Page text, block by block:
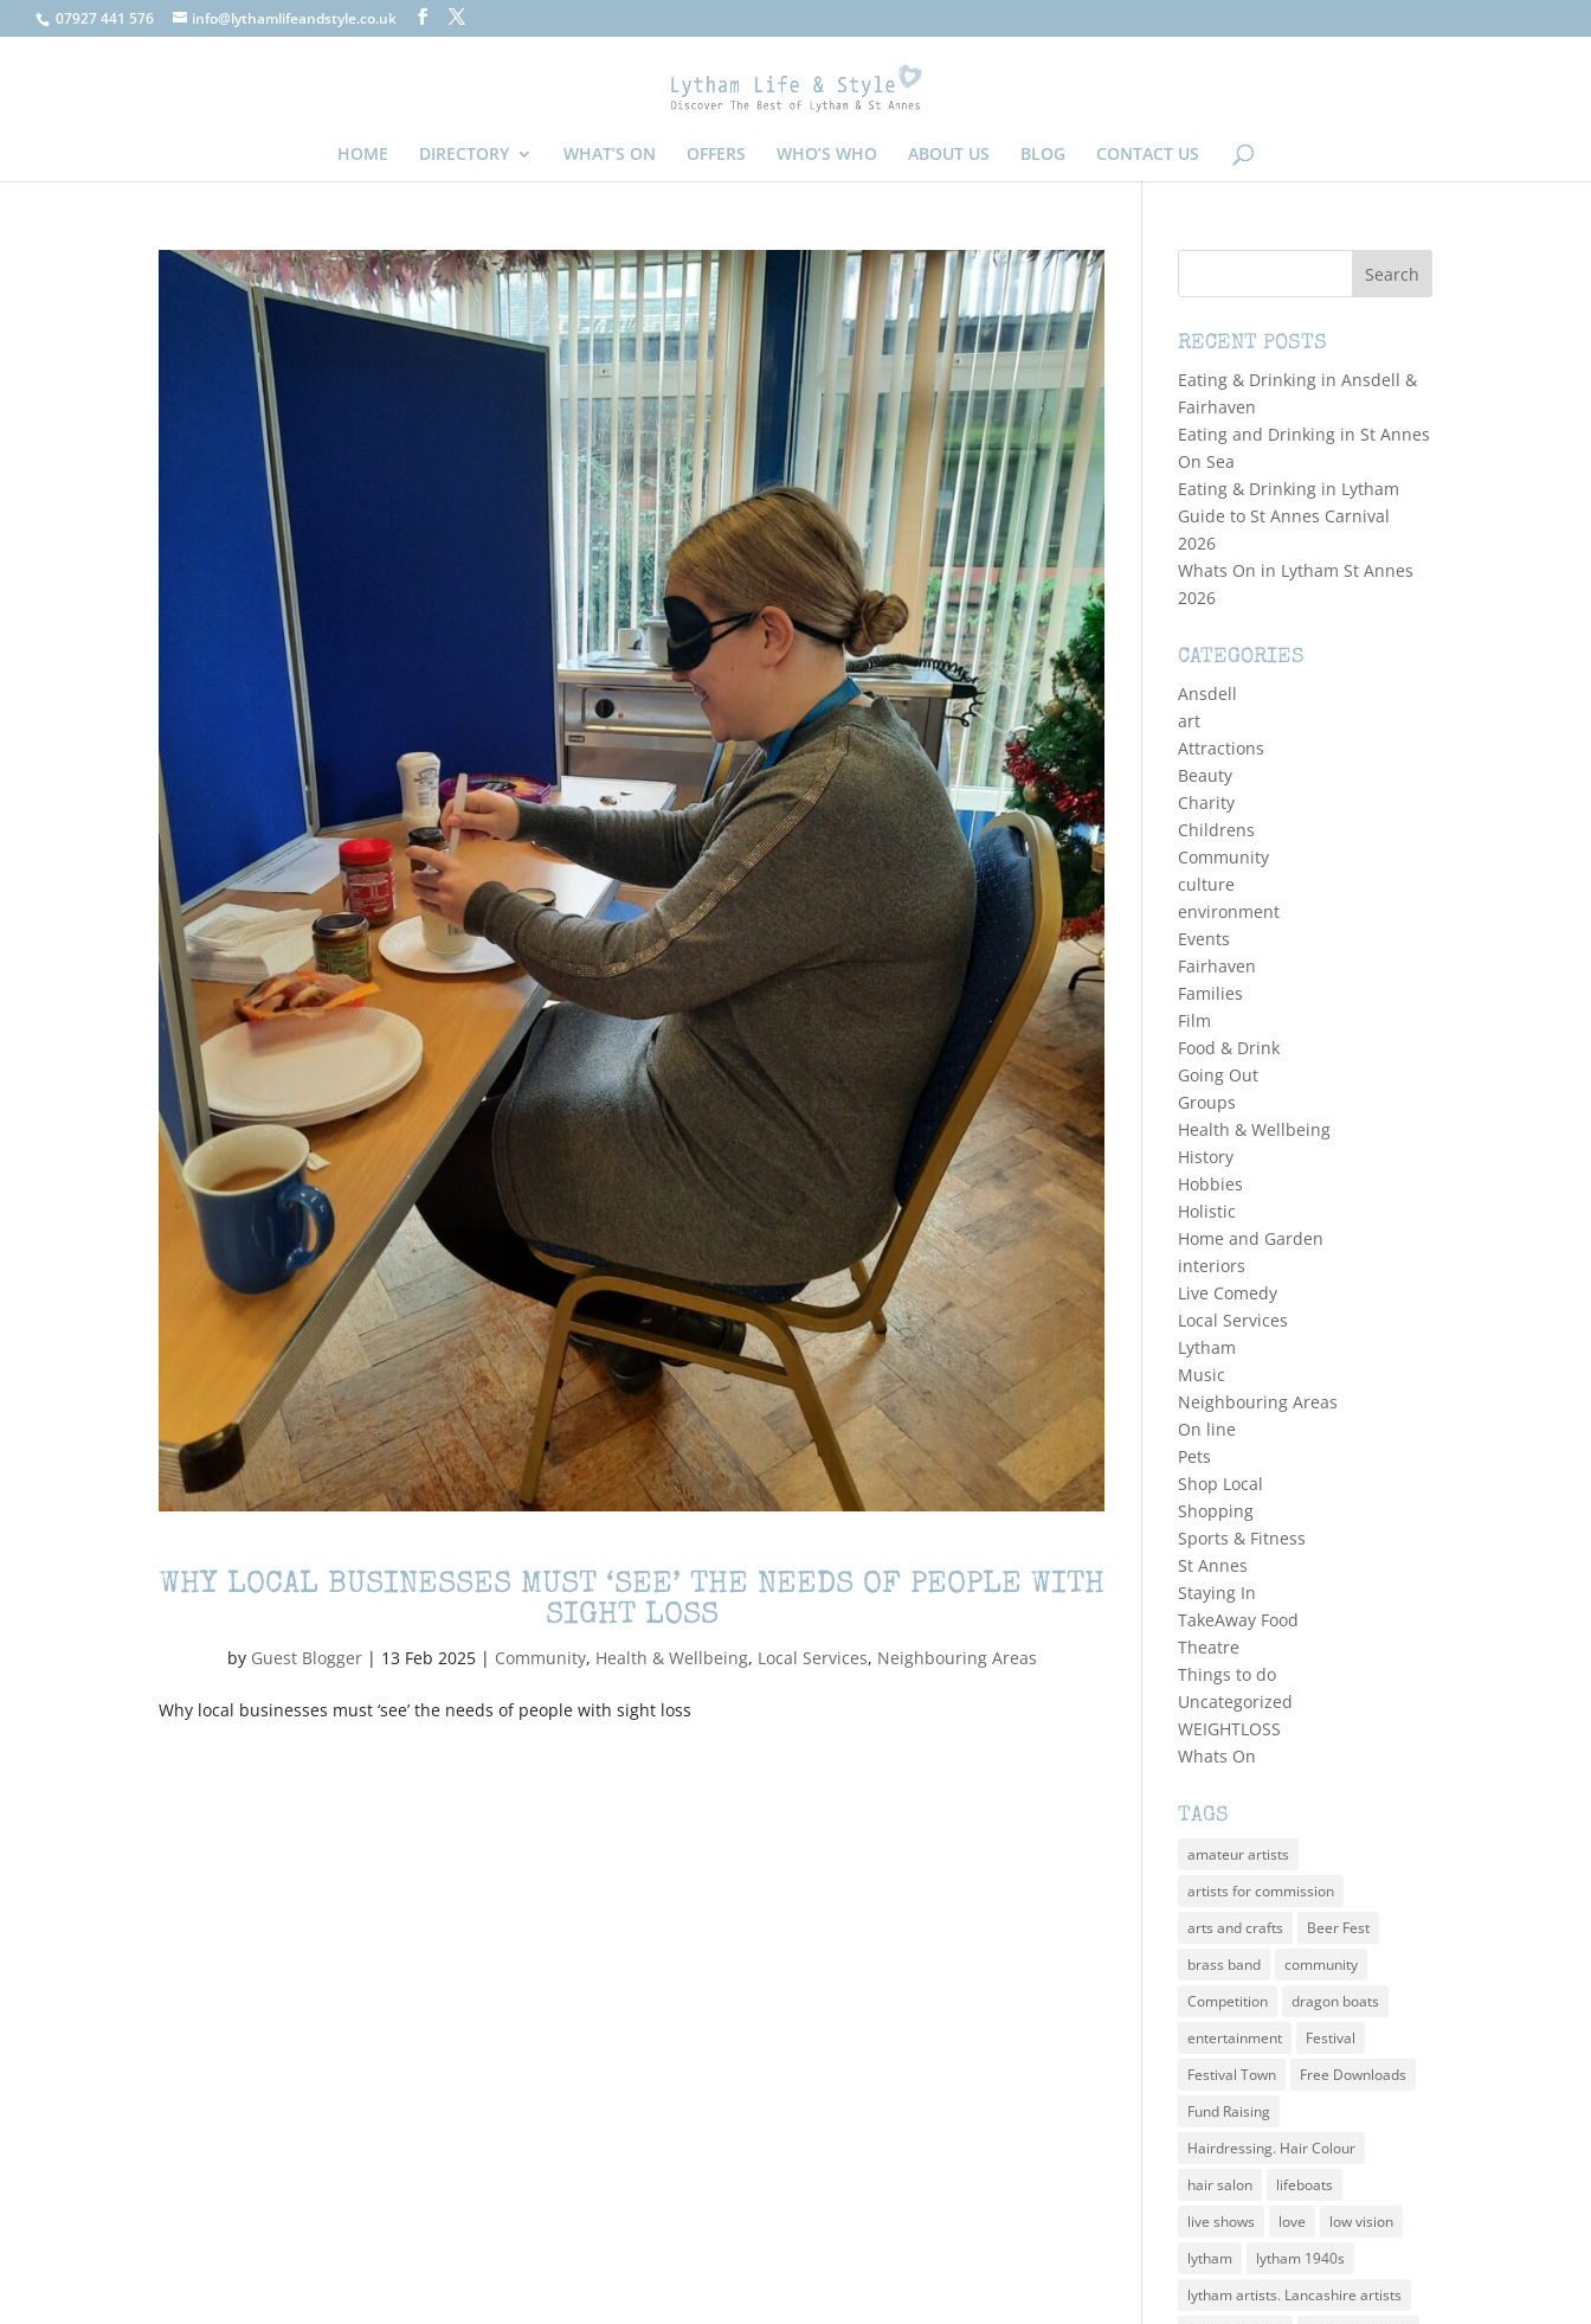
07927 441 576 info@lythamlifeandstyle.co.uk
HOME DIRECTORY WHAT’S ON OFFERS WHO’S WHO ABOUT US BLOG CONTACT US
WHY LOCAL BUSINESSES MUST ‘SEE’ THE NEEDS OF PEOPLE WITH
SIGHT LOSS
by Guest Blogger| 13 Feb 2025| Community, Health & Wellbeing, Local Services, Neighbouring Areas
Why local businesses must ‘see’ the needs of people with sight loss
RECENT POSTS
Eating & Drinking in Ansdell &
Fairhaven
Eating and Drinking in St Annes
On Sea
Eating & Drinking in Lytham
Guide to St Annes Carnival
2026
Whats On in Lytham St Annes
2026
CATEGORIES
Ansdell
art
Attractions
Beauty
Charity
Childrens
Community
culture
environment
Events
Fairhaven
Families
Film
Food & Drink
Going Out
Groups
Health & Wellbeing
History
Hobbies
Holistic
Home and Garden
interiors
Live Comedy
Local Services
Lytham
Music
Neighbouring Areas
On line
Pets
Shop Local
Shopping
Sports & Fitness
St Annes
Staying In
TakeAway Food
Theatre
Things to do
Uncategorized
WEIGHTLOSS
Whats On
TAGS
amateur artists
artists for commission
arts and crafts
Beer Fest
brass band
community
Competition
dragon boats
entertainment
Festival
Festival Town
Free Downloads
Fund Raising
Hairdressing. Hair Colour
hair salon
lifeboats
live shows
love
low vision
lytham
lytham 1940s
lytham artists. Lancashire artists